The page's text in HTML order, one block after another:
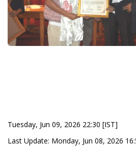
Tuesday, Jun 09, 2026 22:30 [IST]
Last Update: Monday, Jun 08, 2026